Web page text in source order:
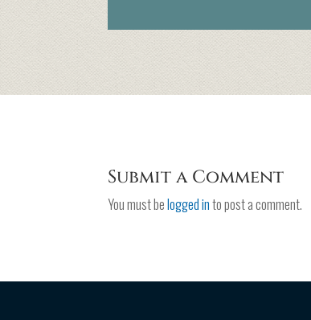
Submit a Comment
You must belogged into post a comment.